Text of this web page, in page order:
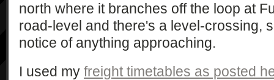
north where it branches off the loop at
road-level and there's a level-crossing,
notice of anything approaching.
I used my freight timetables as posted